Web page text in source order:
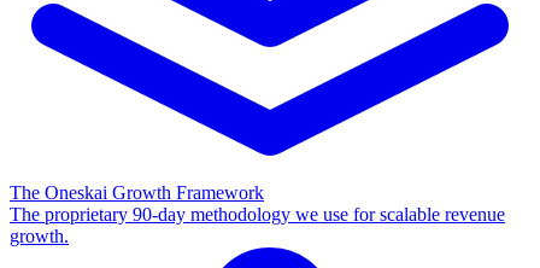
The Oneskai Growth Framework
The proprietary 90-day methodology we use for scalable revenue
growth.